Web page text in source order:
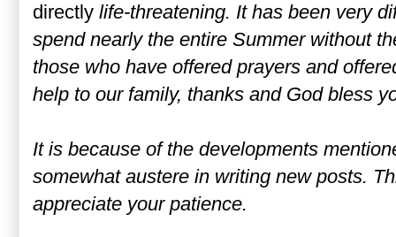
directly life-threatening. It has been very
spend nearly the entire Summer without
those who have offered prayers and
help to our family, thanks and God bless
It is because of the developments
somewhat austere in writing new posts.
appreciate your patience.